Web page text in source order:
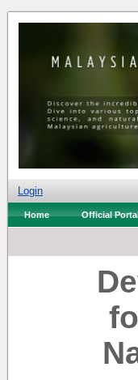
Login
Home Official